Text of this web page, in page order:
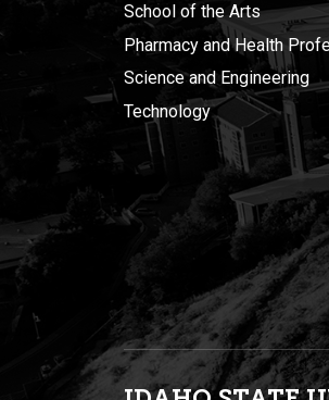
School of the Arts
Pharmacy and Health
Science and Engineering
Technology